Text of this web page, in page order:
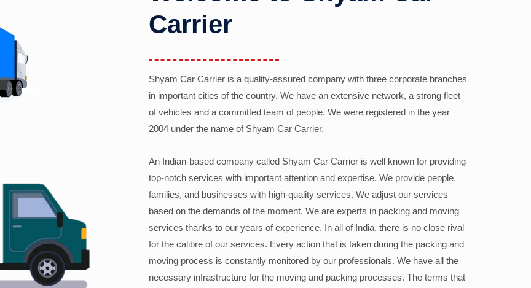
Carrier
Shyam Car Carrier is a quality-assured company with three corporate branches
in important cities of the country. We have an extensive network, a strong fleet
of vehicles and a committed team of people. We were registered in the year
2004 under the name of Shyam Car Carrier.
An Indian-based company called Shyam Car Carrier is well known for providing
top-notch services with important attention and expertise. We provide people,
families, and businesses with high-quality services. We adjust our services
based on the demands of the moment. We are experts in packing and moving
services thanks to our years of experience. In all of India, there is no close rival
for the calibre of our services. Every action that is taken during the packing and
moving process is constantly monitored by our professionals. We have all the
necessary infrastructure for the moving and packing processes. The terms that